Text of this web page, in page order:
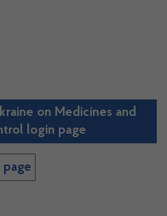
on Medicines and
login page
page